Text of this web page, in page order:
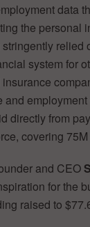
data
the personal
system for
directly from
covering
and CEO
for the
raised to